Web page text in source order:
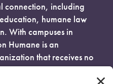
connection, including
humane law
With campuses in
Humane is an
that receives no
entirely by donors.